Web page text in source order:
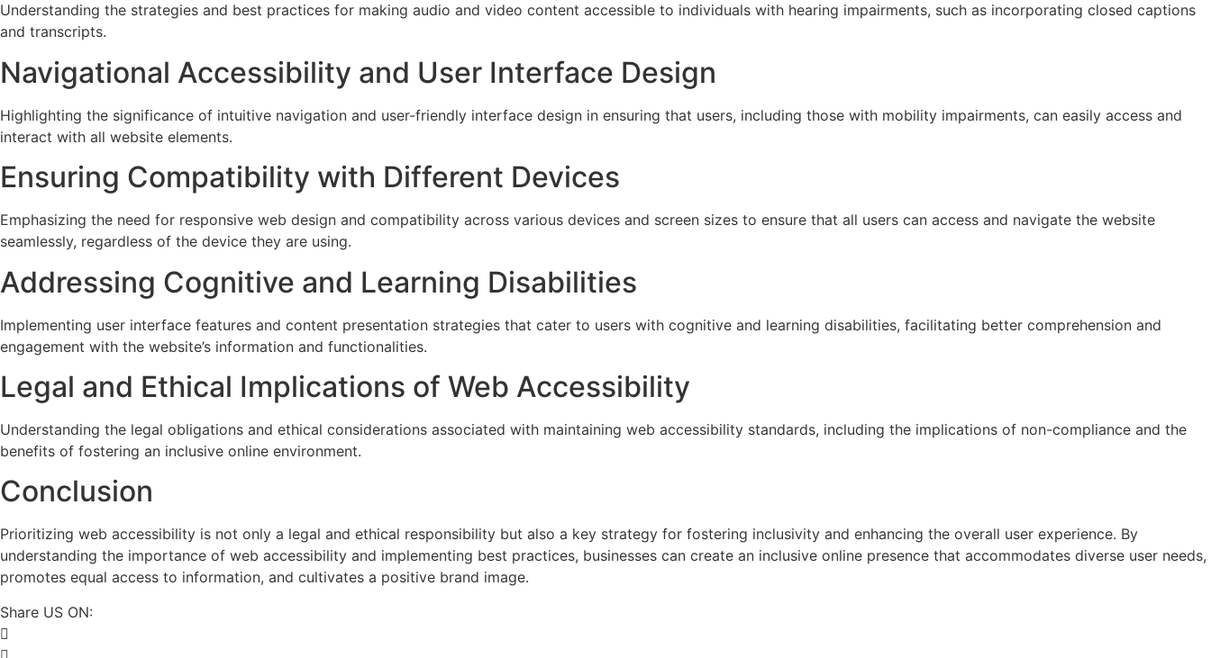
Understanding the strategies and best practices for making audio and video content accessible to individuals with hearing impairments, such as incorporating closed captions
and transcripts.
Navigational Accessibility and User Interface Design
Highlighting the significance of intuitive navigation and user-friendly interface design in ensuring that users, including those with mobility impairments, can easily access and
interact with all website elements.
Ensuring Compatibility with Different Devices
Emphasizing the need for responsive web design and compatibility across various devices and screen sizes to ensure that all users can access and navigate the website
seamlessly, regardless of the device they are using.
Addressing Cognitive and Learning Disabilities
Implementing user interface features and content presentation strategies that cater to users with cognitive and learning disabilities, facilitating better comprehension and
engagement with the website’s information and functionalities.
Legal and Ethical Implications of Web Accessibility
Understanding the legal obligations and ethical considerations associated with maintaining web accessibility standards, including the implications of non-compliance and the
benefits of fostering an inclusive online environment.
Conclusion
Prioritizing web accessibility is not only a legal and ethical responsibility but also a key strategy for fostering inclusivity and enhancing the overall user experience. By
understanding the importance of web accessibility and implementing best practices, businesses can create an inclusive online presence that accommodates diverse user needs,
promotes equal access to information, and cultivates a positive brand image.
Share US ON: